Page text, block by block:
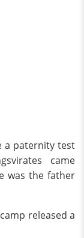
a paternity test
came
was the father
released a